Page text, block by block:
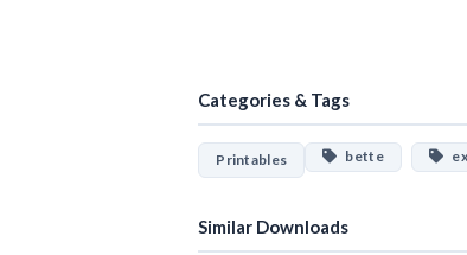
Categories & Tags
Printables bette
Similar Downloads